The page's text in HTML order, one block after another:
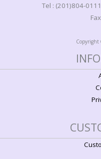
Tel : (201)804-
Copyright